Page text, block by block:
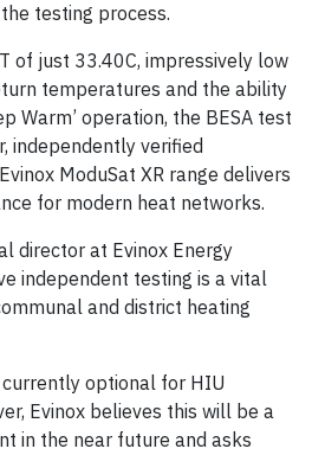
testing process.
of just 33.40C, impressively low
temperatures and the ability
Warm’ operation, the BESA test
independently verified
ModuSat XR range delivers
for modern heat networks.
director at Evinox Energy
independent testing is a vital
and district heating
currently optional for HIU
Evinox believes this will be a
in the near future and asks